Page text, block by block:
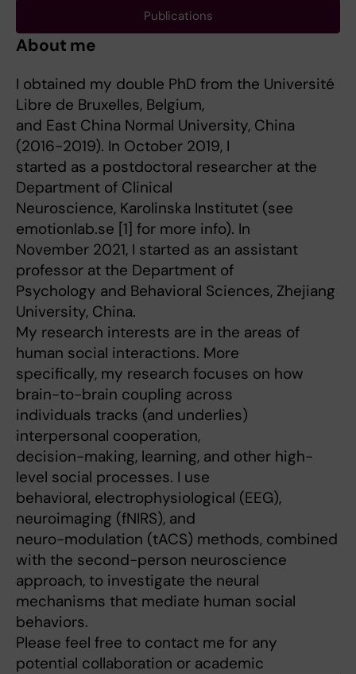
Publications
About me
I obtained my double PhD from the Université
Libre de Bruxelles, Belgium,
and East China Normal University, China
(2016-2019). In October 2019, I
started as a postdoctoral researcher at the
Department of Clinical
Neuroscience, Karolinska Institutet (see
emotionlab.se [1] for more info). In
November 2021, I started as an assistant
professor at the Department of
Psychology and Behavioral Sciences, Zhejiang
University, China.
My research interests are in the areas of
human social interactions. More
specifically, my research focuses on how
brain-to-brain coupling across
individuals tracks (and underlies)
interpersonal cooperation,
decision-making, learning, and other high-
level social processes. I use
behavioral, electrophysiological (EEG),
neuroimaging (fNIRS), and
neuro-modulation (tACS) methods, combined
with the second-person neuroscience
approach, to investigate the neural
mechanisms that mediate human social
behaviors.
Please feel free to contact me for any
potential collaboration or academic